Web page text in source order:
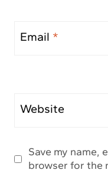
Email *
Website
Save my name,
browser for the